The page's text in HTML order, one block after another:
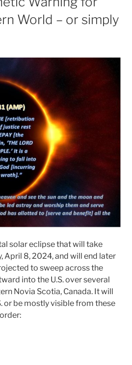
World – or simply
solar eclipse that will take
April 8, 2024, and will end later
to sweep across the
into the U.S. over several
Novia Scotia, Canada. It will
or be mostly visible from these